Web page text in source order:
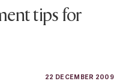
tips for
22 DECEMBER 2009